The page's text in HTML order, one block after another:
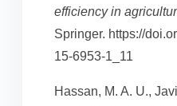
efficiency in
Springer. https://
15-6953-1_11
Hassan, M. A. U.,